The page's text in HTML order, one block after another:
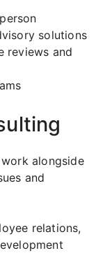
solutions
reviews and
alongside
and
relations,